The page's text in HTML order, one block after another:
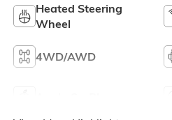
Heated Steering
Wheel
4WD/AWD